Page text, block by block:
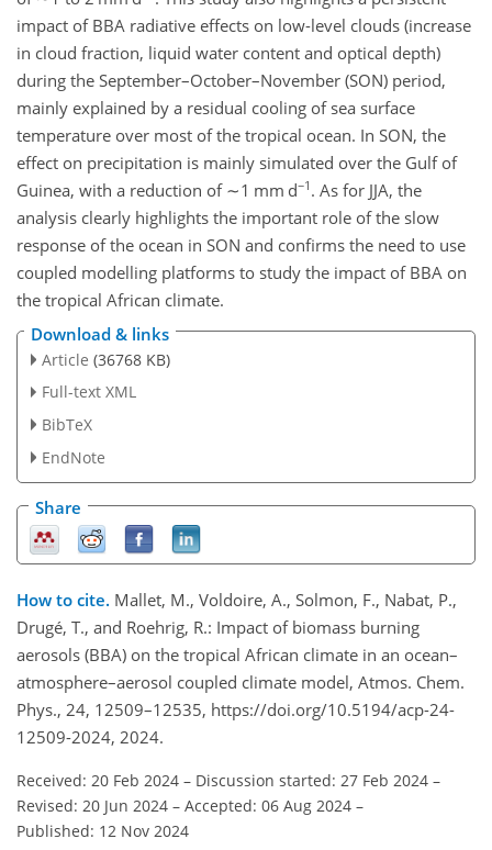
impact of BBA radiative effects on low-level clouds (increase
in cloud fraction, liquid water content and optical depth)
during the September–October–November (SON) period,
mainly explained by a residual cooling of sea surface
temperature over most of the tropical ocean. In SON, the
effect on precipitation is mainly simulated over the Gulf of
Guinea, with a reduction of ∼1 mm d−1 . As for JJA, the
analysis clearly highlights the important role of the slow
response of the ocean in SON and confirms the need to use
coupled modelling platforms to study the impact of BBA on
the tropical African climate.
Download & links
Article (36768 KB)
Full-text XML
BibTeX
EndNote
Share
How to cite. Mallet, M., Voldoire, A., Solmon, F., Nabat, P.,
Drugé, T., and Roehrig, R.: Impact of biomass burning
aerosols (BBA) on the tropical African climate in an ocean–
atmosphere–aerosol coupled climate model, Atmos. Chem.
Phys., 24, 12509–12535, https://doi.org/10.5194/acp-24-
12509-2024, 2024.
Received: 20 Feb 2024 – Discussion started: 27 Feb 2024 –
Revised: 20 Jun 2024 – Accepted: 06 Aug 2024 –
Published: 12 Nov 2024